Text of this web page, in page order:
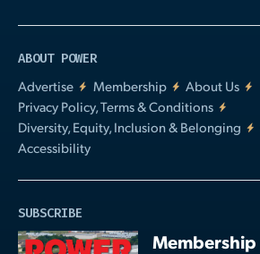
ABOUT POWER
Advertise
Membership
About Us
Privacy Policy, Terms & Conditions
Diversity, Equity, Inclusion & Belonging
Accessibility
SUBSCRIBE
Membership